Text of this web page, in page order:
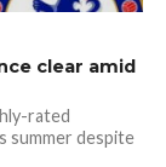
clear amid
rated
summer despite